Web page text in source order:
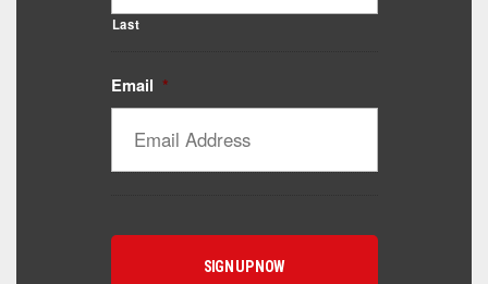
Last
Email *
Catalyst Supplement Advisor
Powered by Catalyst 4 Fitness
toward — or what's been frustrating you lately?